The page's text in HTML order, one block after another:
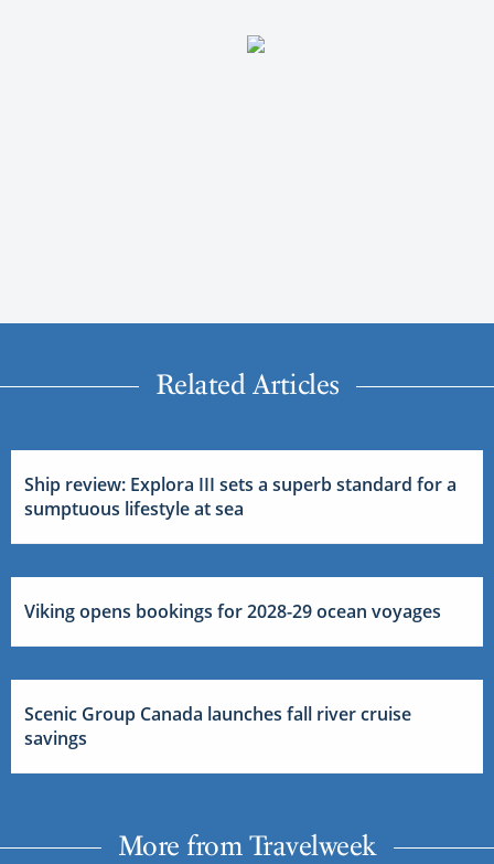
Related Articles
Ship review: Explora III sets a superb standard for a
sumptuous lifestyle at sea
Viking opens bookings for 2028-29 ocean voyages
Scenic Group Canada launches fall river cruise
savings
More from Travelweek